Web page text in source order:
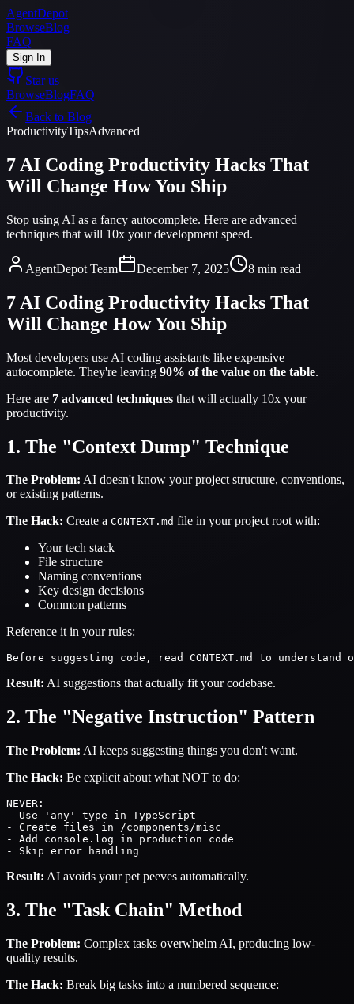
AgentDepot
BrowseBlog
FAQ
Sign In
Star us
BrowseBlogFAQ
Back to Blog
ProductivityTipsAdvanced
7 AI Coding Productivity Hacks That
Will Change How You Ship
Stop using AI as a fancy autocomplete. Here are advanced
techniques that will 10x your development speed.
AgentDepot Team December 7, 2025 8 min read
7 AI Coding Productivity Hacks That
Will Change How You Ship
Most developers use AI coding assistants like expensive
autocomplete. They're leaving 90% of the value on the table.
Here are 7 advanced techniques that will actually 10x your
productivity.
1. The "Context Dump" Technique
The Problem: AI doesn't know your project structure, conventions,
or existing patterns.
The Hack: Create a CONTEXT.md file in your project root with:
Your tech stack
File structure
Naming conventions
Key design decisions
Common patterns
Reference it in your rules:
Result: AI suggestions that actually fit your codebase.
2. The "Negative Instruction" Pattern
The Problem: AI keeps suggesting things you don't want.
The Hack: Be explicit about what NOT to do:
NEVER:
- Use 'any' type in TypeScript
- Create files in /components/misc
- Add console.log in production code
Result: AI avoids your pet peeves automatically.
3. The "Task Chain" Method
The Problem: Complex tasks overwhelm AI, producing low-
quality results.
The Hack: Break big tasks into a numbered sequence: